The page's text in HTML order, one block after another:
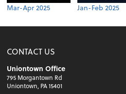
Mar-Apr 2025 Jan-Feb 2025
CONTACT US
Uniontown Office
795 Morgantown Rd
Uniontown, PA 15401